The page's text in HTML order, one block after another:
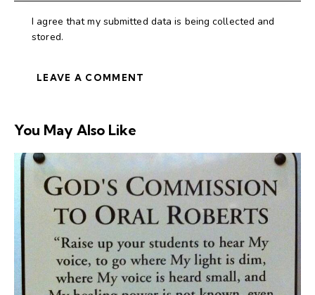
I agree that my submitted data is being collected and
stored.
You May Also Like